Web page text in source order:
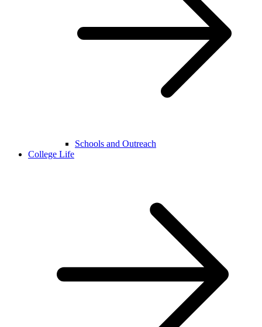
Schools and Outreach
College Life